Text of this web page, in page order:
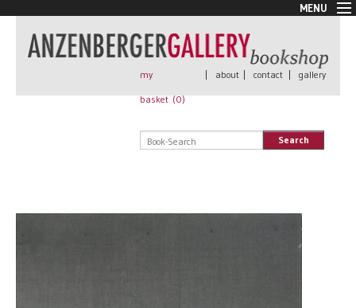
MENU
New Arrivals
Book + Print
Rare Books
my
basket (0)
| about | contact | gallery
Search